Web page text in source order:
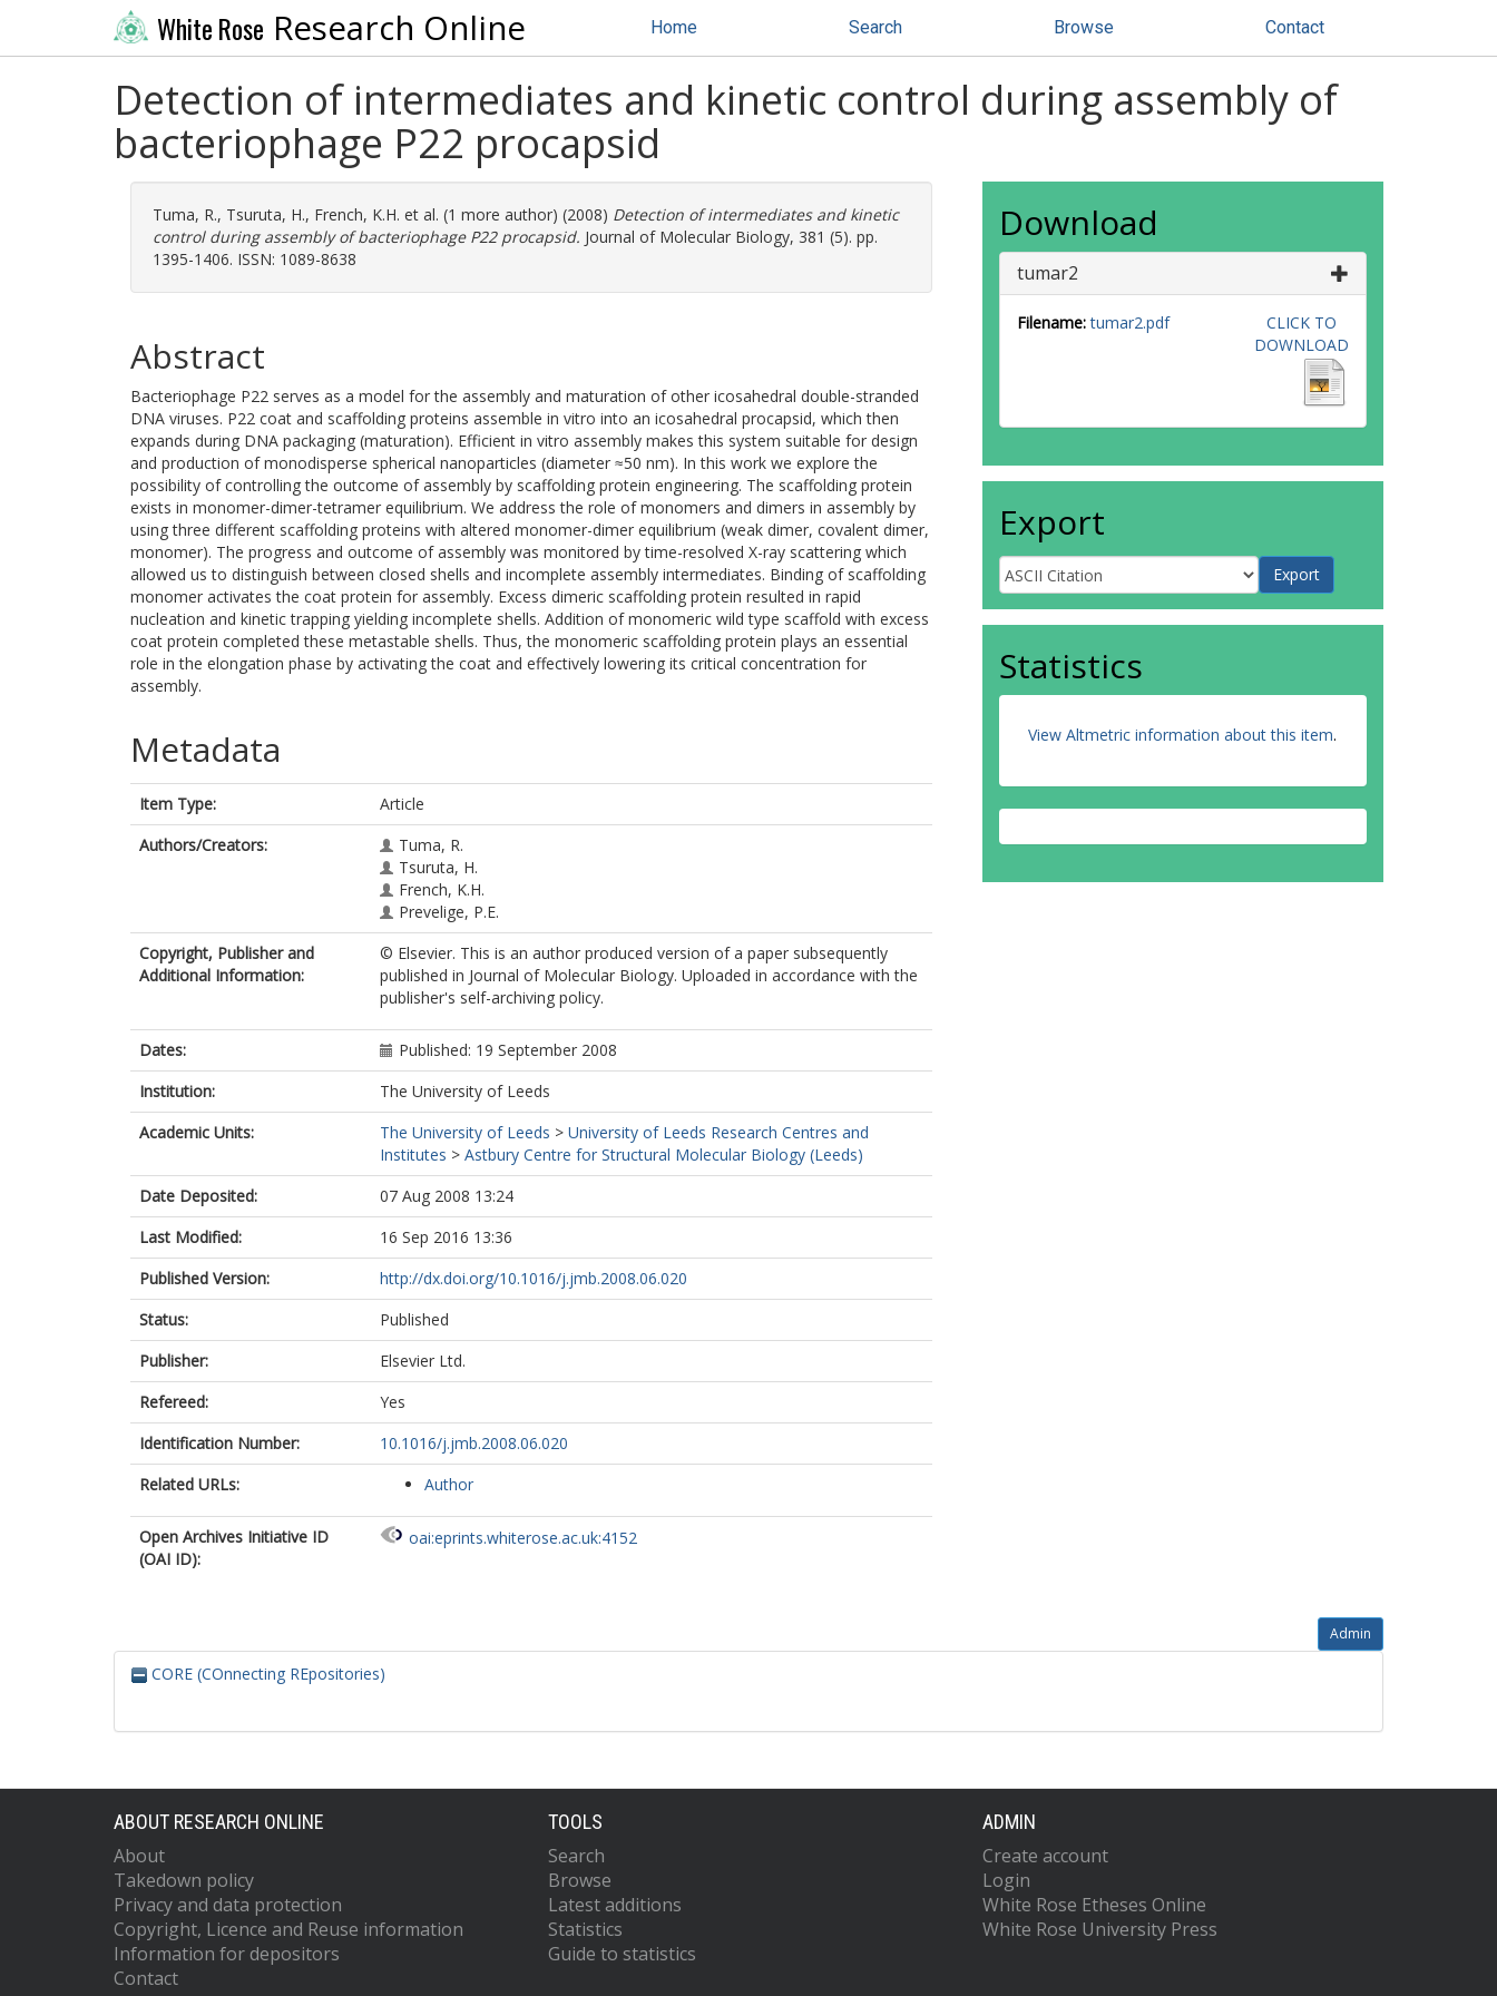
White Rose Research Online Home Search Browse Contact
Detection of intermediates and kinetic control during assembly of
bacteriophage P22 procapsid
Tuma, R., Tsuruta, H., French, K.H. et al. (1 more author) (2008) Detection of intermediates and kinetic
control during assembly of bacteriophage P22 procapsid. Journal of Molecular Biology, 381 (5). pp.
1395-1406. ISSN: 1089-8638
Abstract
Bacteriophage P22 serves as a model for the assembly and maturation of other icosahedral double-stranded
DNA viruses. P22 coat and scaffolding proteins assemble in vitro into an icosahedral procapsid, which then
expands during DNA packaging (maturation). Efficient in vitro assembly makes this system suitable for design
and production of monodisperse spherical nanoparticles (diameter ≈50 nm). In this work we explore the
possibility of controlling the outcome of assembly by scaffolding protein engineering. The scaffolding protein
exists in monomer-dimer-tetramer equilibrium. We address the role of monomers and dimers in assembly by
using three different scaffolding proteins with altered monomer-dimer equilibrium (weak dimer, covalent dimer,
monomer). The progress and outcome of assembly was monitored by time-resolved X-ray scattering which
allowed us to distinguish between closed shells and incomplete assembly intermediates. Binding of scaffolding
monomer activates the coat protein for assembly. Excess dimeric scaffolding protein resulted in rapid
nucleation and kinetic trapping yielding incomplete shells. Addition of monomeric wild type scaffold with excess
coat protein completed these metastable shells. Thus, the monomeric scaffolding protein plays an essential
role in the elongation phase by activating the coat and effectively lowering its critical concentration for
assembly.
Metadata
Item Type:
Article
Authors/Creators:
Tuma, R.
Tsuruta, H.
French, K.H.
Prevelige, P.E.
Copyright, Publisher and
Additional Information:
© Elsevier. This is an author produced version of a paper subsequently
published in Journal of Molecular Biology. Uploaded in accordance with the
publisher's self-archiving policy.
Dates:
Published: 19 September 2008
Institution:
The University of Leeds
Academic Units:
The University of Leeds > University of Leeds Research Centres and
Institutes > Astbury Centre for Structural Molecular Biology (Leeds)
Date Deposited:
07 Aug 2008 13:24
Last Modified:
16 Sep 2016 13:36
Published Version:
http://dx.doi.org/10.1016/j.jmb.2008.06.020
Status:
Published
Publisher:
Elsevier Ltd.
Refereed:
Yes
Identification Number:
10.1016/j.jmb.2008.06.020
Related URLs:
Author
Open Archives Initiative ID
(OAI ID):
oai:eprints.whiterose.ac.uk:4152
Download
tumar2
Filename: tumar2.pdf
CLICK TO
DOWNLOAD
Export
Statistics
View Altmetric information about this item.
Admin
CORE (COnnecting REpositories)
ABOUT RESEARCH ONLINE
About
Takedown policy
Privacy and data protection
Copyright, Licence and Reuse information
Information for depositors
Contact
TOOLS
Search
Browse
Latest additions
Statistics
Guide to statistics
ADMIN
Create account
Login
White Rose Etheses Online
White Rose University Press